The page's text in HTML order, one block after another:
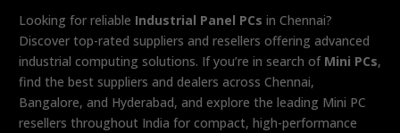
Looking for reliable Industrial Panel PCs in Chennai?
Discover top-rated suppliers and resellers offering advanced
industrial computing solutions. If you’re in search of Mini PCs,
find the best suppliers and dealers across Chennai,
Bangalore, and Hyderabad, and explore the leading Mini PC
resellers throughout India for compact, high-performance